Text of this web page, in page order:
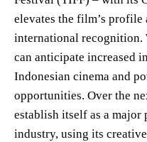
elevates the film’s
international recognition.
can anticipate increased
Indonesian cinema and
opportunities. Over the
establish itself as a
industry, using its